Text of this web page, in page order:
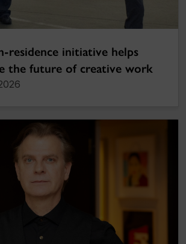
residence initiative helps
the future of creative work